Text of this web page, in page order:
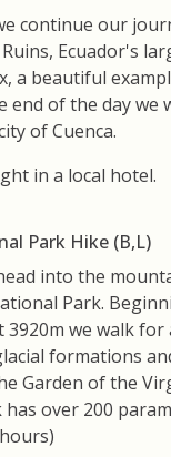
continue our
Ecuador's
a beautiful
end of the day we
of Cuenca.
in a local hotel.
Park Hike (B,L)
into the
Park.
3920m we walk
formations
Garden of the
over 200